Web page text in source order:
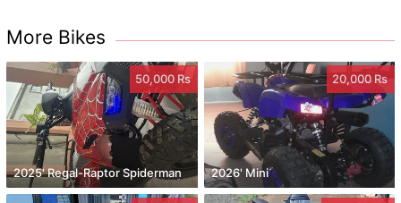
More Bikes
50,000 Rs
2025' Regal-Raptor Spiderman
20,000 Rs
2026' Mini